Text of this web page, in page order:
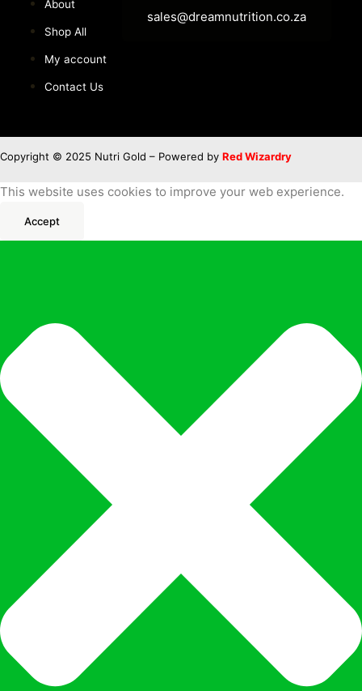
About
Shop All
My account
Contact Us
sales@dreamnutrition.co.za
Copyright © 2025 Nutri Gold – Powered by Red Wizardry
This website uses cookies to improve your web experience.
Accept